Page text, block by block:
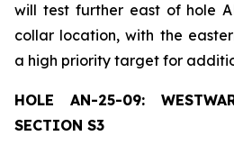
will test further east of hole
collar location, with the
a high priority target for
HOLE AN-25-09:
SECTION S3